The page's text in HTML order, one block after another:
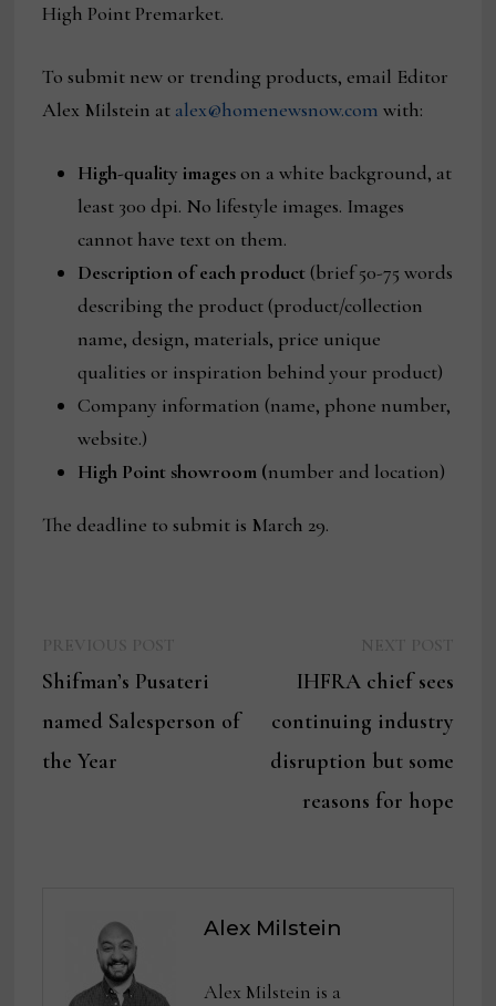
High Point Premarket.
To submit new or trending products, email Editor
Alex Milstein at alex@homenewsnow.com with:
High-quality imageson a white background, at
least 300 dpi. No lifestyle images. Images
cannot have text on them.
Description of each product(brief 50-75 words
describing the product (product/collection
name, design, materials, price unique
qualities or inspiration behind your product)
Company information (name, phone number,
website.)
High Point showroom (number and location)
The deadline to submit is March 29.
navigation
post:
Shifman’s Pusateri
named Salesperson of
the Year
post:
IHFRA chief sees
continuing industry
disruption but some
reasons for hope
Alex Milstein
Alex Milstein is a